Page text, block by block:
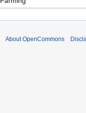
About OpenCommons